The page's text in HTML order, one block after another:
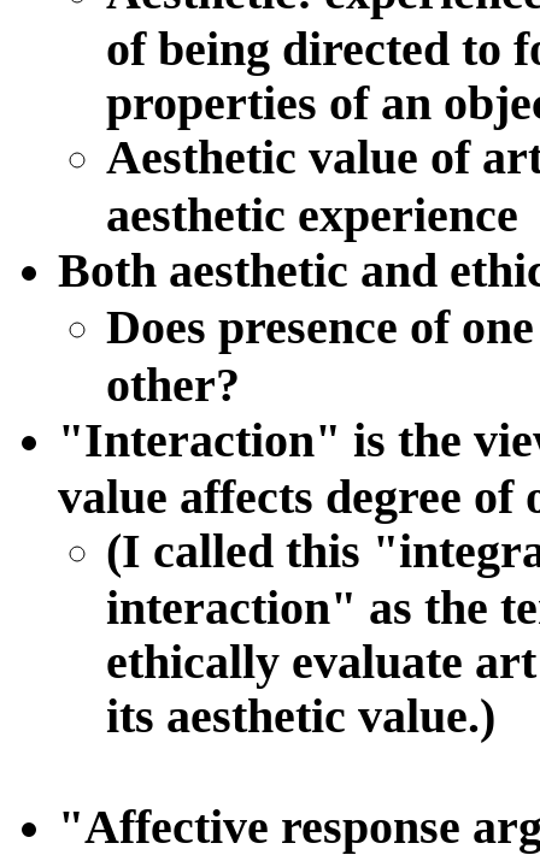
of being directed to
properties of an
Aesthetic value of
aesthetic experience
Both aesthetic and
Does presence of
other?
"Interaction" is the
value affects degree of
(I called this
interaction" as the
ethically evaluate
its aesthetic value.)
"Affective response